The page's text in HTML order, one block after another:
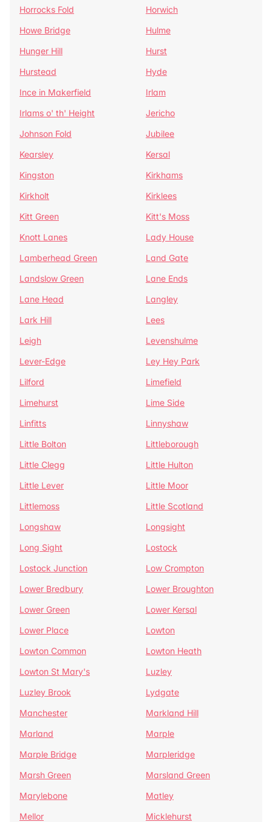
Horrocks Fold
Horwich
Howe Bridge
Hulme
Hunger Hill
Hurst
Hurstead
Hyde
Ince in Makerfield
Irlam
Irlams o' th' Height
Jericho
Johnson Fold
Jubilee
Kearsley
Kersal
Kingston
Kirkhams
Kirkholt
Kirklees
Kitt Green
Kitt's Moss
Knott Lanes
Lady House
Lamberhead Green
Land Gate
Landslow Green
Lane Ends
Lane Head
Langley
Lark Hill
Lees
Leigh
Levenshulme
Lever-Edge
Ley Hey Park
Lilford
Limefield
Limehurst
Lime Side
Linfitts
Linnyshaw
Little Bolton
Littleborough
Little Clegg
Little Hulton
Little Lever
Little Moor
Littlemoss
Little Scotland
Longshaw
Longsight
Long Sight
Lostock
Lostock Junction
Low Crompton
Lower Bredbury
Lower Broughton
Lower Green
Lower Kersal
Lower Place
Lowton
Lowton Common
Lowton Heath
Lowton St Mary's
Luzley
Luzley Brook
Lydgate
Manchester
Markland Hill
Marland
Marple
Marple Bridge
Marpleridge
Marsh Green
Marsland Green
Marylebone
Matley
Mellor
Micklehurst